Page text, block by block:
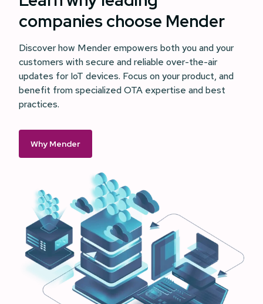
companies choose Mender
Discover how Mender empowers both you and your
customers with secure and reliable over-the-air
updates for IoT devices. Focus on your product, and
benefit from specialized OTA expertise and best
practices.
Why Mender